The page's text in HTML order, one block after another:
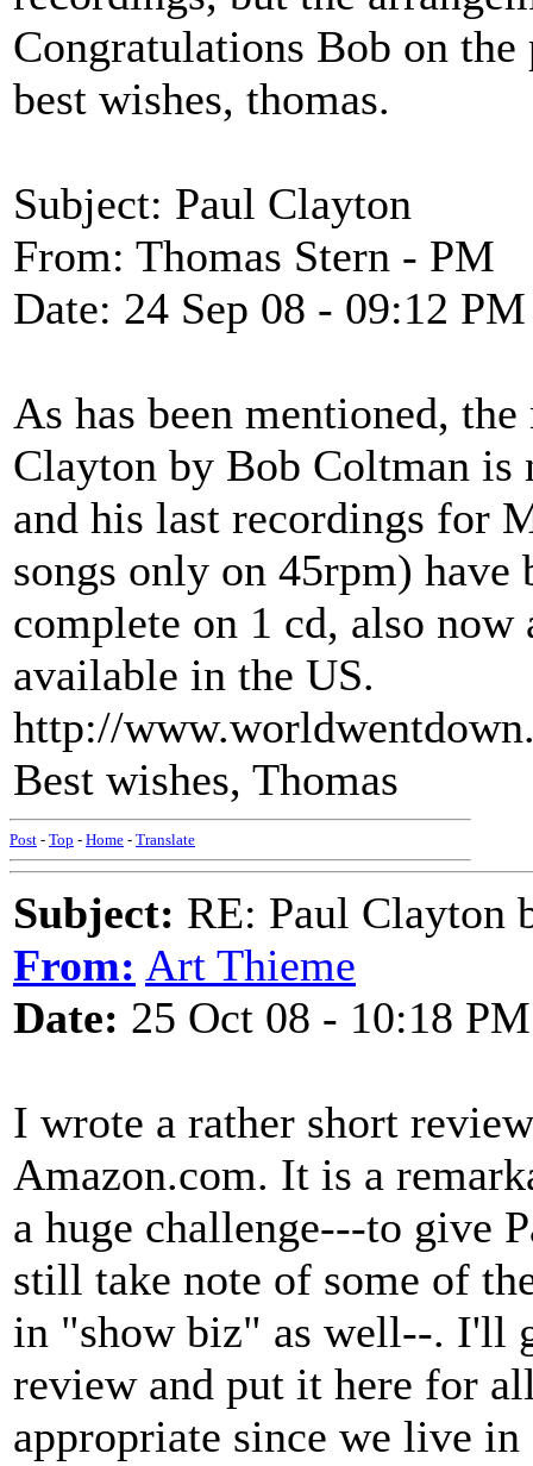
Congratulations Bob on
best wishes, thomas.
Subject: Paul Clayton
From: Thomas Stern - PM
Date: 24 Sep 08 - 09:12 PM
As has been mentioned,
Clayton by Bob Coltman is
and his last recordings for
songs only on 45rpm) have
complete on 1 cd, also
available in the US.
http://
Best wishes, Thomas
Post - Top - Home - Translate
Subject: RE: Paul Clayton
From: Art Thieme
Date: 25 Oct 08 - 10:18 PM
I wrote a rather short
Amazon.com. It is a
a huge challenge---to give
still take note of some of
in "show biz" as well--. I'll
review and put it here for
appropriate since we live